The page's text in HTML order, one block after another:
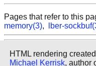
Pages that refer to this
memory(3), lber-
HTML rendering
Michael Kerrisk, author